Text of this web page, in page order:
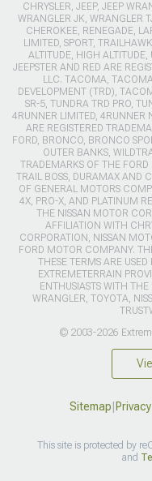
CHRYSLER, JEEP, JEEP
WRANGLER JK, WRANGLER
CHEROKEE, RENEGADE,
LIMITED, SPORT,
ALTITUDE, HIGH
JEEPSTER AND RED ARE
LLC. TACOMA,
DEVELOPMENT (TRD),
SR-5, TUNDRA TRD PRO,
4RUNNER LIMITED, 4RUNNER
ARE REGISTERED
FORD, BRONCO, BRONCO
OUTER BANKS,
TRADEMARKS OF THE
TRAIL BOSS, DURAMAX AND
OF GENERAL MOTORS
4X, PRO-X, AND PLATINUM
THE NISSAN MOTOR
AFFILIATION WITH
CORPORATION, NISSAN
FORD MOTOR COMPANY.
THESE TERMS ARE
EXTREMETERRAIN
ENTHUSIASTS WITH
WRANGLER, TOYOTA,
© 2003-2026
Sitemap
This site is protected by
and